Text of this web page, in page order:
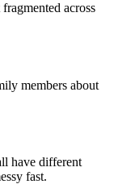
across
members about
have different
fast.